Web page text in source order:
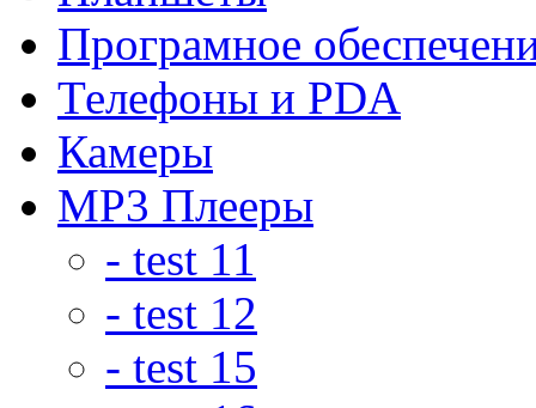
Програмное
Телефоны и PDA
Камеры
MP3 Плееры
- test 11
- test 12
- test 15